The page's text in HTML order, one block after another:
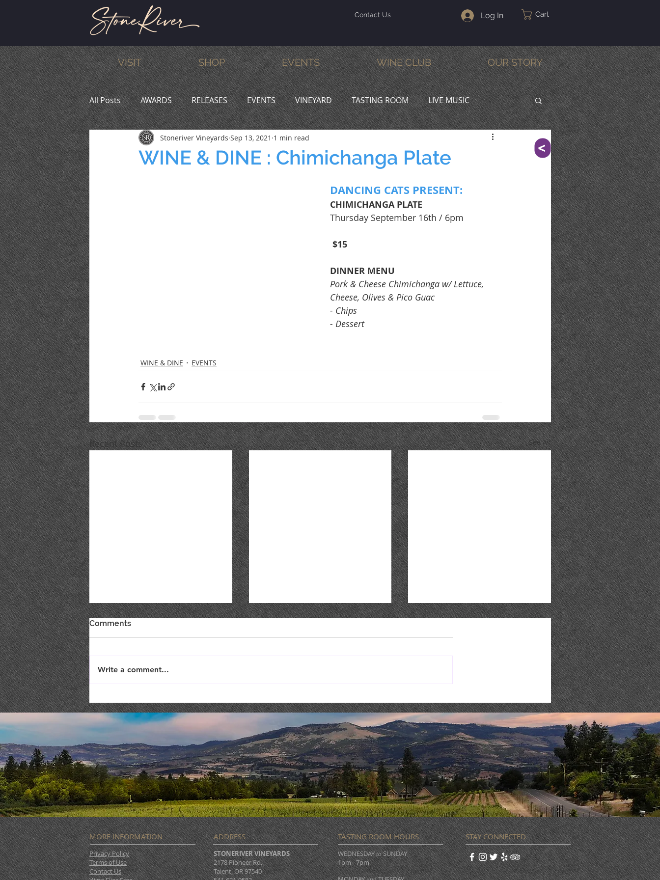
Contact Us Log In Cart
VISIT SHOP EVENTS WINE CLUB OUR STORY
All Posts AWARDS RELEASES EVENTS VINEYARD TASTING ROOM LIVE MUSIC
MEMBERS HUMOR WINE & DINE PROMOTIONS
WINE & DINE : Chimichanga Plate
Stoneriver Vineyards Sep 13, 2021 1 min read
DANCING CATS PRESENT:
CHIMICHANGA PLATE
Thursday September 16th / 6pm
$15
DINNER MENU
Pork & Cheese Chimichanga w/ Lettuce,
Cheese, Olives & Pico Guac
- Chips
- Dessert
WINE & DINE EVENTS
Recent Posts See All
TriTip Dinner @ STONERIVER
Costaki Economopoulos :
COMEDY NIGHT & DINNER
THIS WEEK @ STONERIVER |
MAY 8-14
Comments
Write a comment...
^
MORE INFORMATION
Privacy Policy
Terms of Use
Contact Us
ADDRESS
STONERIVER VINEYARDS
2178 Pioneer Rd.
Talent, OR 97540
TASTING ROOM HOURS
WEDNESDAYtoSUNDAY
1pm - 7pm
STAY CONNECTED